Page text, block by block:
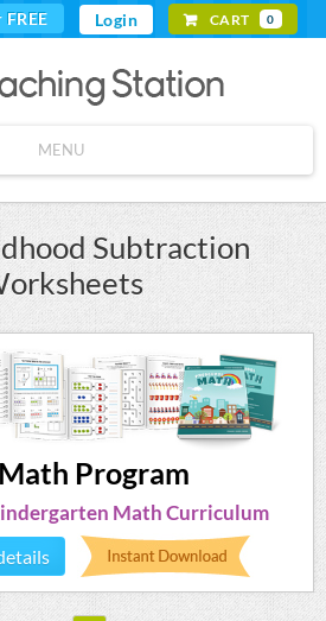
Login CART 0
MENU
Subtraction
Program
Math Curriculum